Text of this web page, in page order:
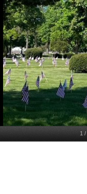
1 /